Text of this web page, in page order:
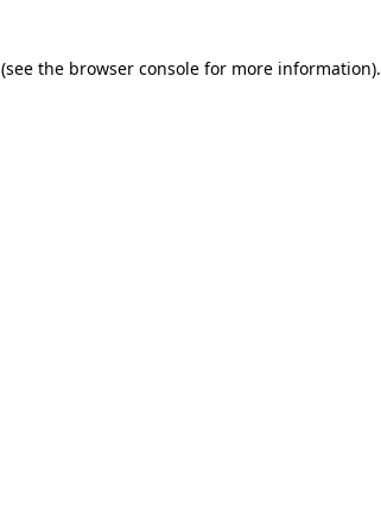
(see the browser console for more information).